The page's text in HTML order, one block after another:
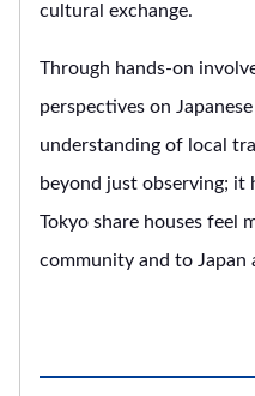
cultural exchange.
Through hands-on
perspectives on
understanding of local
beyond just observing; it
Tokyo share houses feel
community and to Japan